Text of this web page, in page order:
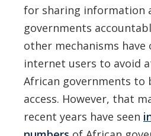
for sharing information
governments
other mechanisms have
internet users to avoid
African governments to
access. However, that
recent years have seen